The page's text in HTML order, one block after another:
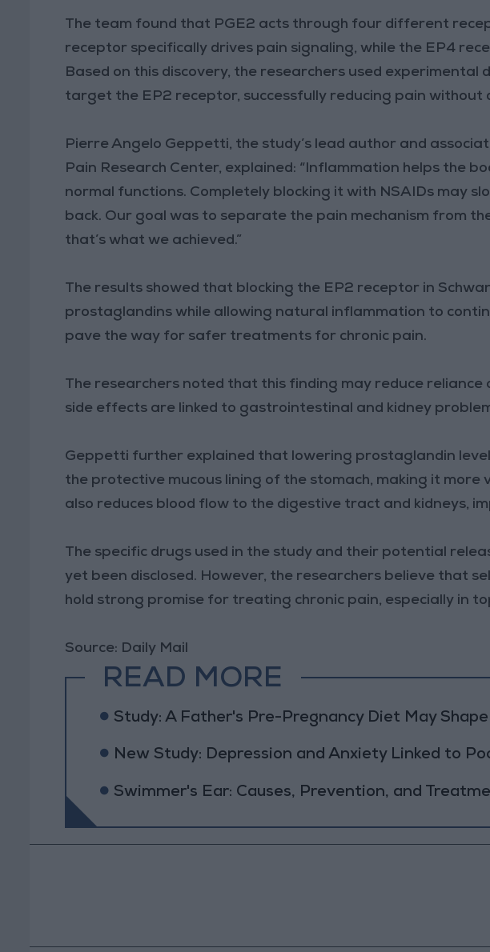
The team found that PGE2 acts through four different
receptor specifically drives pain signaling, while the EP4
Based on this discovery, the researchers used experimental
target the EP2 receptor, successfully reducing pain without
Pierre Angelo Geppetti, the study’s lead author and
Pain Research Center, explained: “Inflammation helps the
normal functions. Completely blocking it with NSAIDs may
back. Our goal was to separate the pain mechanism from
that’s what we achieved.”
The results showed that blocking the EP2 receptor in
prostaglandins while allowing natural inflammation to
pave the way for safer treatments for chronic pain.
The researchers noted that this finding may reduce reliance
side effects are linked to gastrointestinal and kidney
Geppetti further explained that lowering prostaglandin
the protective mucous lining of the stomach, making it more
also reduces blood flow to the digestive tract and kidneys,
The specific drugs used in the study and their potential
yet been disclosed. However, the researchers believe that
hold strong promise for treating chronic pain, especially in
Source: Daily Mail
READ MORE
Study: A Father's Pre-Pregnancy Diet May
New Study: Depression and Anxiety Linked to
Swimmer's Ear: Causes, Prevention, and